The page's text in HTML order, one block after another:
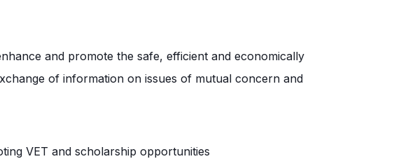
and promote the safe, efficient and economically
of information on issues of mutual concern and
VET and scholarship opportunities